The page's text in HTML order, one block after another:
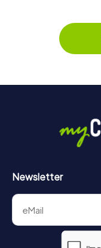
Newsletter